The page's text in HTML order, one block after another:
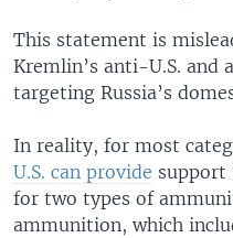
This statement is
Kremlin’s anti-U.S. and
targeting Russia’s
In reality, for most
U.S. can provide support
for two types of
ammunition, which